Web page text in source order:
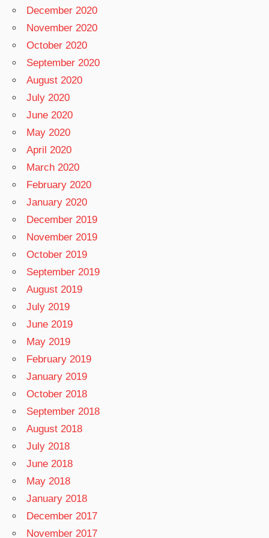
December 2020
November 2020
October 2020
September 2020
August 2020
July 2020
June 2020
May 2020
April 2020
March 2020
February 2020
January 2020
December 2019
November 2019
October 2019
September 2019
August 2019
July 2019
June 2019
May 2019
February 2019
January 2019
October 2018
September 2018
August 2018
July 2018
June 2018
May 2018
January 2018
December 2017
November 2017